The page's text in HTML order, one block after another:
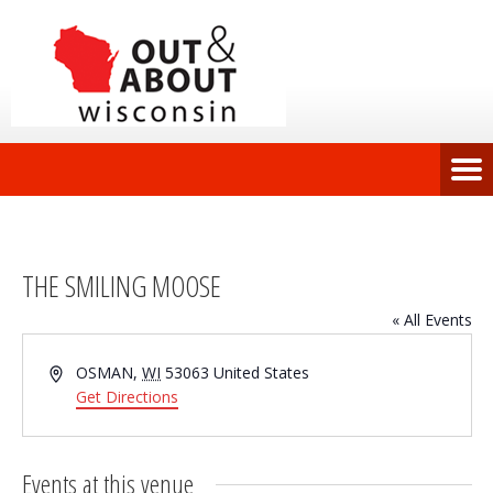
THE SMILING MOOSE
« All Events
AddressOSMAN, WI 53063 United States
Get Directions
Events at this venue